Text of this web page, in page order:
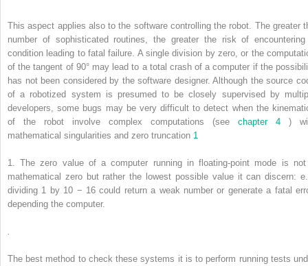
This aspect applies also to the software controlling the robot. The greater
number of sophisticated routines, the greater the risk of
condition leading to fatal failure. A single division by zero, or the
of the tangent of 90° may lead to a total crash of a computer if the
has not been considered by the software designer. Although the source
of a robotized system is presumed to be closely supervised by
developers, some bugs may be very difficult to detect when the
of the robot involve complex computations (see chapter 4 )
mathematical singularities and zero truncation 1
1.
The zero value of a computer running in floating-point mode is
mathematical zero but rather the lowest possible value it can discern:
dividing 1 by 10 − 16could return a weak number or generate a fatal
depending the computer.
The best method to check these systems it is to perform running tests